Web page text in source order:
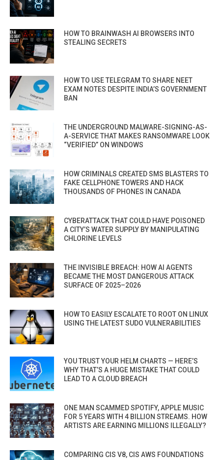
HOW TO BRAINWASH AI BROWSERS INTO
STEALING SECRETS
HOW TO USE TELEGRAM TO SHARE NEET
EXAM NOTES DESPITE INDIA’S GOVERNMENT
BAN
THE UNDERGROUND MALWARE-SIGNING-AS-
A-SERVICE THAT MAKES RANSOMWARE LOOK
“VERIFIED” ON WINDOWS
HOW CRIMINALS CREATED SMS BLASTERS TO
FAKE CELLPHONE TOWERS AND HACK
THOUSANDS OF PHONES IN CANADA
CYBERATTACK THAT COULD HAVE POISONED
A CITY’S WATER SUPPLY BY MANIPULATING
CHLORINE LEVELS
THE INVISIBLE BREACH: HOW AI AGENTS
BECAME THE MOST DANGEROUS ATTACK
SURFACE OF 2025–2026
HOW TO EASILY ESCALATE TO ROOT ON LINUX
USING THE LATEST SUDO VULNERABILITIES
YOU TRUST YOUR HELM CHARTS — HERE’S
WHY THAT’S A HUGE MISTAKE THAT COULD
LEAD TO A CLOUD BREACH
ONE MAN SCAMMED SPOTIFY, APPLE MUSIC
FOR 5 YEARS WITH 4 BILLION STREAMS. HOW
ARTISTS ARE EARNING MILLIONS ILLEGALLY?
COMPARING CIS V8, CIS AWS FOUNDATIONS